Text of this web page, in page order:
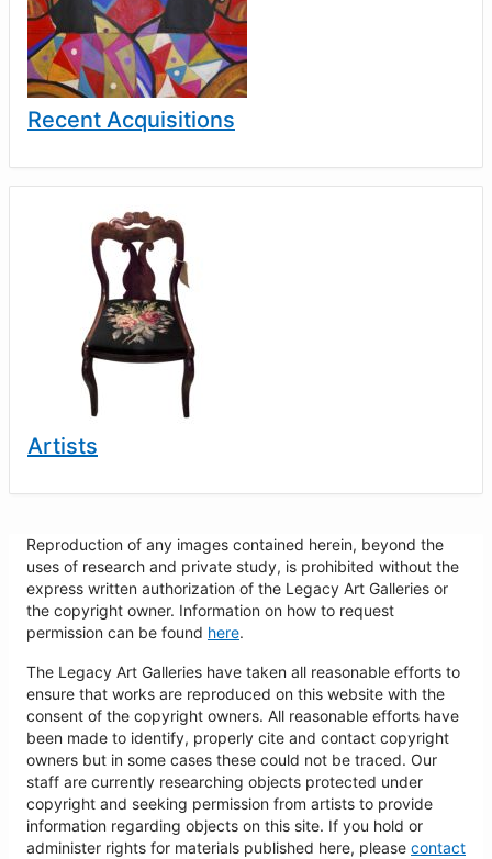
Recent Acquisitions
Artists
Reproduction of any images contained herein, beyond the
uses of research and private study, is prohibited without the
express written authorization of the Legacy Art Galleries or
the copyright owner. Information on how to request
permission can be found here.
The Legacy Art Galleries have taken all reasonable efforts to
ensure that works are reproduced on this website with the
consent of the copyright owners. All reasonable efforts have
been made to identify, properly cite and contact copyright
owners but in some cases these could not be traced. Our
staff are currently researching objects protected under
copyright and seeking permission from artists to provide
information regarding objects on this site. If you hold or
administer rights for materials published here, please contact